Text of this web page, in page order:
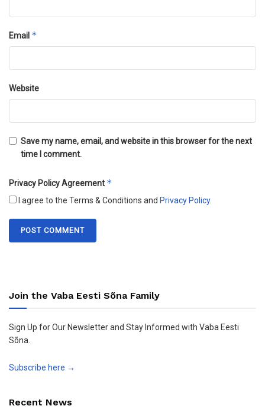
Email *
Website
Save my name, email, and website in this browser for the next
time I comment.
Privacy Policy Agreement *
I agree to the Terms & Conditions and Privacy Policy.
Join the Vaba Eesti Sõna Family
Sign Up for Our Newsletter and Stay Informed with Vaba Eesti
Sõna.
Subscribe here →
Recent News